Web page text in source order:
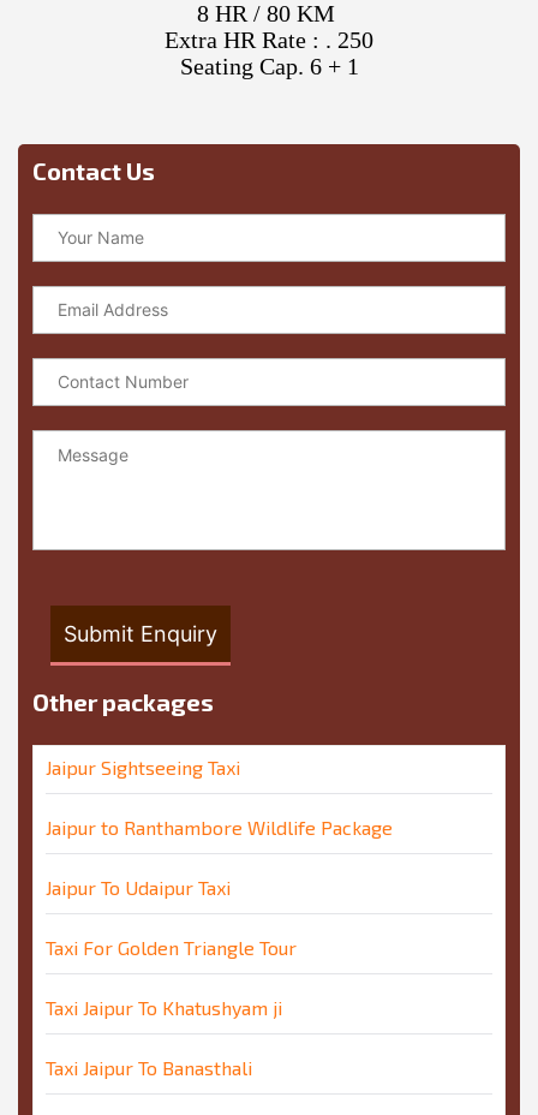
8 HR / 80 KM
Extra HR Rate : . 250
Seating Cap. 6 + 1
Contact Us
Other packages
Jaipur Sightseeing Taxi
Jaipur to Ranthambore Wildlife Package
Jaipur To Udaipur Taxi
Taxi For Golden Triangle Tour
Taxi Jaipur To Khatushyam ji
Taxi Jaipur To Banasthali